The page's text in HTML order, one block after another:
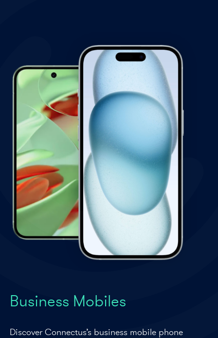
Business Mobiles
Discover Connectus’s business mobile phone